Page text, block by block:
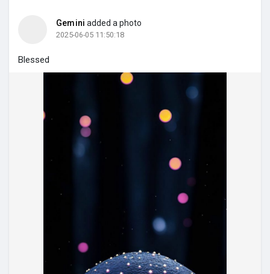
Gemini added a photo
2025-06-05 11:50:18
Blessed